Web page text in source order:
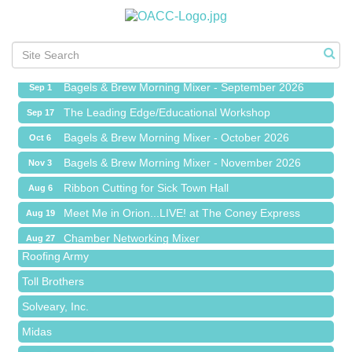
Ribbon Cutting for Sick Town Hall
Aug 27 Chamber Networking Mixer
Sep 1 Bagels & Brew Morning Mixer - September 2026
Sep 17 The Leading Edge/Educational Workshop
Oct 6 Bagels & Brew Morning Mixer - October 2026
Nov 3 Bagels & Brew Morning Mixer - November 2026
Aug 6 Ribbon Cutting for Sick Town Hall
Aug 19 Meet Me in Orion...LIVE! at The Coney Express
Aug 27 Chamber Networking Mixer
Sep 1 Bagels & Brew Morning Mixer - September 2026
Sep 17 The Leading Edge/Educational Workshop
Oct 6 Bagels & Brew Morning Mixer - October 2026
Nov 3
Red Piano Music Studio
Bald Mountain Pharmacy LLC
Trailhead Spine and Wellness
Roofing Army
Toll Brothers
Solveary, Inc.
Midas